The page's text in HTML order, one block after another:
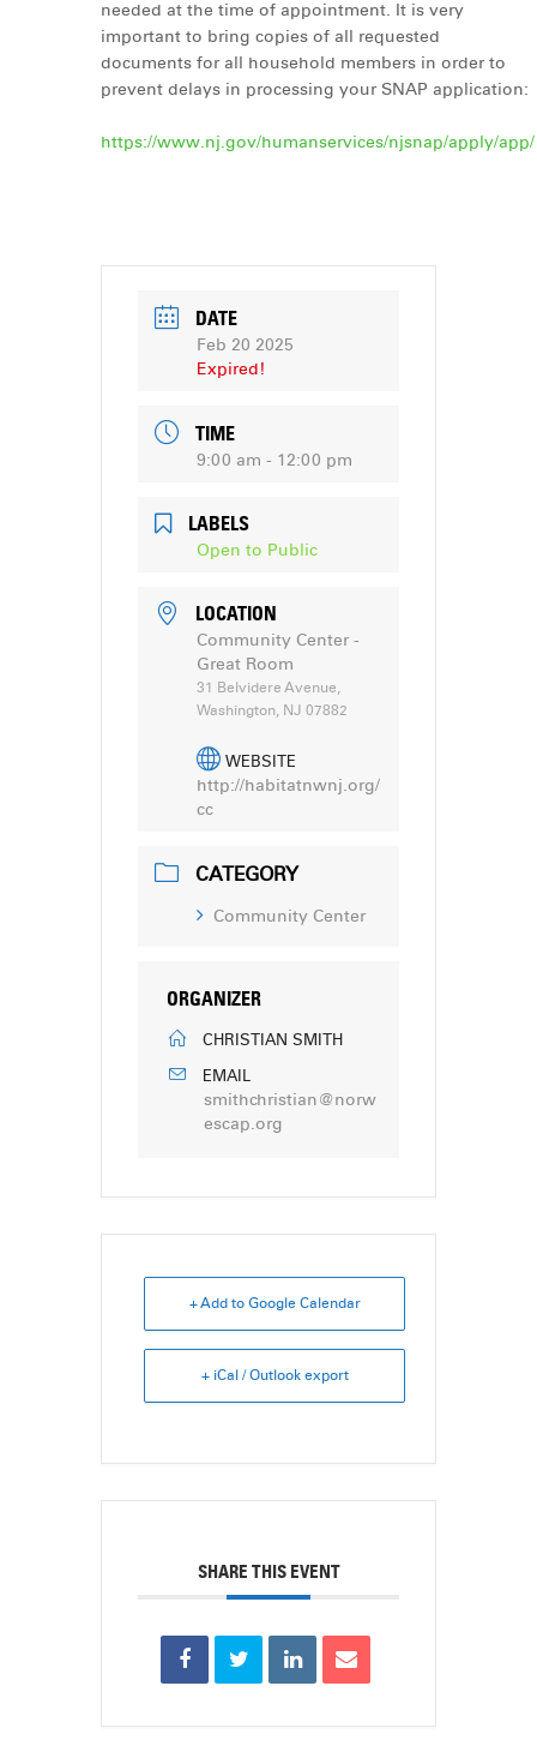
needed at the time of appointment. It is very
important to bring copies of all requested
documents for all household members in order to
prevent delays in processing your SNAP application:
https://www.nj.gov/humanservices/njsnap/apply/app/
DATE
Feb 20 2025
Expired!
TIME
9:00 am - 12:00 pm
LABELS
Open to Public
LOCATION
Community Center -
Great Room
31 Belvidere Avenue,
Washington, NJ 07882
WEBSITE
http://habitatnwnj.org/
cc
CATEGORY
Community Center
ORGANIZER
CHRISTIAN SMITH
EMAIL
smithchristian@norw
escap.org
+ Add to Google Calendar
+ iCal / Outlook export
SHARE THIS EVENT